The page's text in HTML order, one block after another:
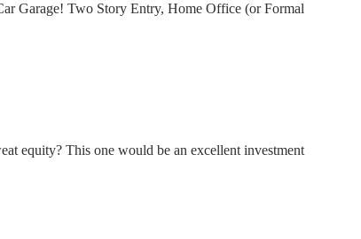
Garage! Two Story Entry, Home Office (or Formal
equity? This one would be an excellent investment